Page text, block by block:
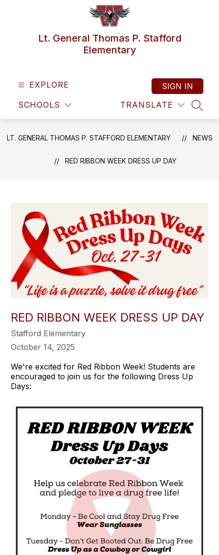
Lt. General Thomas P. Stafford
Elementary
EXPLORE
SCHOOLS TRANSLATE
SIGN IN
LT. GENERAL THOMAS P. STAFFORD ELEMENTARY NEWS
RED RIBBON WEEK DRESS UP DAY
RED RIBBON WEEK DRESS UP DAY
Stafford Elementary
October 14, 2025
We're excited for Red Ribbon Week! Students are
encouraged to join us for the following Dress Up
Days: